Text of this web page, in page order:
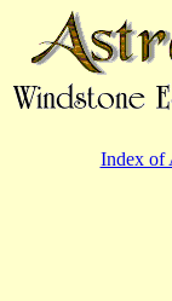
Index of